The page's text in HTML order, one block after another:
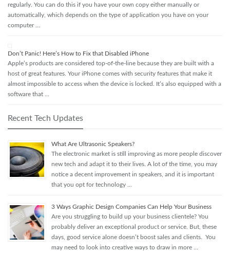
regularly. You can do this if you have your own copy either manually or
automatically, which depends on the type of application you have on your
computer …
Don’t Panic! Here’s How to Fix that Disabled iPhone
Apple’s products are considered top-of-the-line because they are built with a
host of great features. Your iPhone comes with security features that make it
almost impossible to access when the device is locked. It’s also equipped with a
software that …
Recent Tech Updates
What Are Ultrasonic Speakers?
The electronic market is still improving as more people discover
new tech and adapt it to their lives. A lot of the time, you may
notice a decent improvement in speakers, and it is important
that you opt for technology …
3 Ways Graphic Design Companies Can Help Your Business
Are you struggling to build up your business clientele? You
probably deliver an exceptional product or service. But, these
days, good service alone doesn’t boost sales and clients. You
may need to look into creative ways to draw in more …